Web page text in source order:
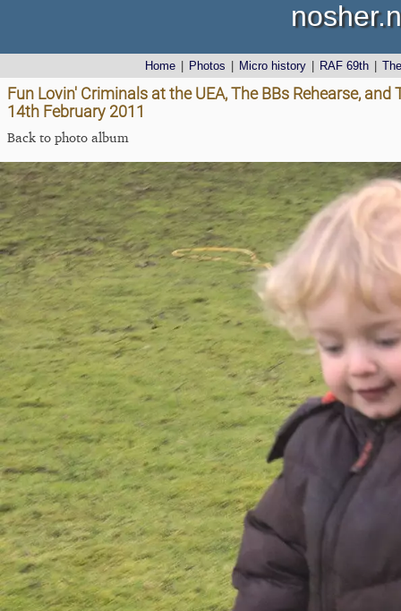
Home Photos Micro history RAF 69th
Fun Lovin' Criminals at the UEA, The BBs Rehearse,
14th February 2011
Back to photo album